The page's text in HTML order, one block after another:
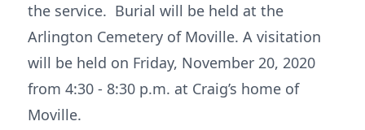
the service. Burial will be held at the
Arlington Cemetery of Moville. A visitation
will be held on Friday, November 20, 2020
from 4:30 - 8:30 p.m. at Craig’s home of
Moville.